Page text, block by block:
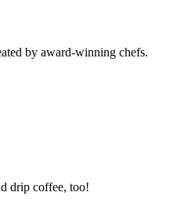
by award-winning chefs.
drip coffee, too!